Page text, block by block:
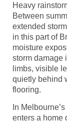
Heavy
Between
extended
in this part of
moisture
storm damage
limbs, visible
quietly behind
flooring.
In
enters a home